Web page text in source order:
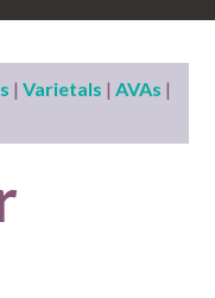
|Varietals |AVAs |